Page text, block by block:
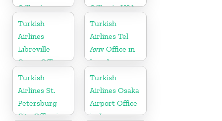
Office in
Bangladesh
Office in USA
Turkish
Airlines
Libreville
Cargo Office
in Gabon
Turkish
Airlines Tel
Aviv Office in
Israel
Turkish
Airlines St.
Petersburg
City Office in
Turkish
Airlines Osaka
Airport Office
in Japan